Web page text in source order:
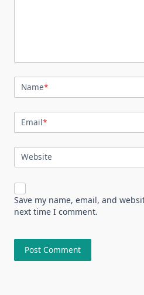
Name*
Email*
Website
Save my name, email, and
next time I comment.